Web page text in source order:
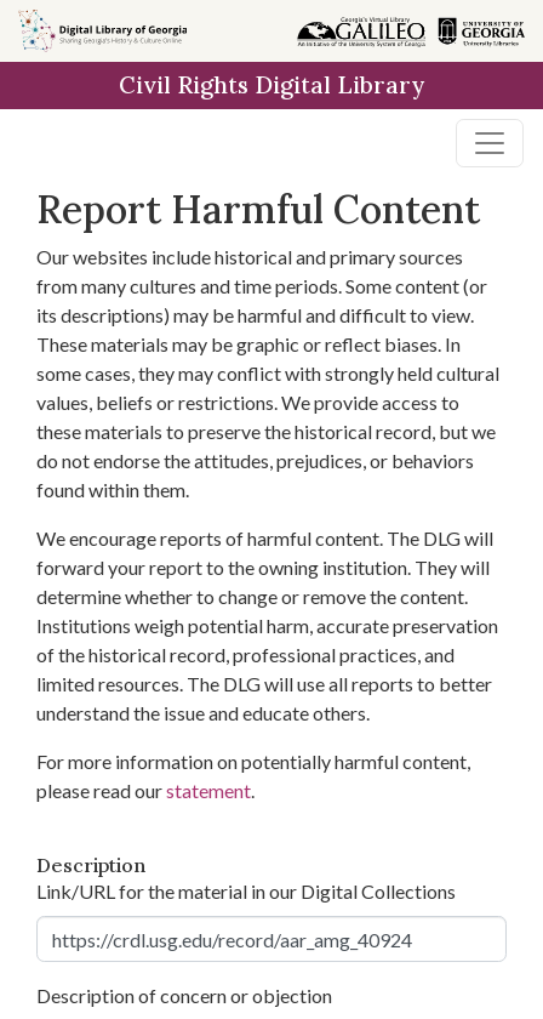
Skip to
main
Civil Rights Digital Library
Report Harmful Content
Our websites include historical and primary sources
from many cultures and time periods. Some content (or
its descriptions) may be harmful and difficult to view.
These materials may be graphic or reflect biases. In
some cases, they may conflict with strongly held cultural
values, beliefs or restrictions. We provide access to
these materials to preserve the historical record, but we
do not endorse the attitudes, prejudices, or behaviors
found within them.
We encourage reports of harmful content. The DLG will
forward your report to the owning institution. They will
determine whether to change or remove the content.
Institutions weigh potential harm, accurate preservation
of the historical record, professional practices, and
limited resources. The DLG will use all reports to better
understand the issue and educate others.
For more information on potentially harmful content,
please read ourstatement.
Description
Link/URL for the material in our Digital Collections
Description of concern or objection